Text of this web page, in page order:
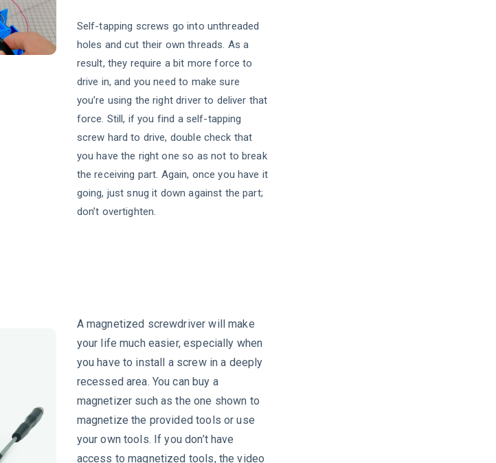
Self-tapping screws go into unthreaded
holes and cut their own threads. As a
result, they require a bit more force to
drive in, and you need to make sure
you’re using the right driver to deliver that
force. Still, if you find a self-tapping
screw hard to drive, double check that
you have the right one so as not to break
the receiving part. Again, once you have it
going, just snug it down against the part;
don’t overtighten.
A magnetized screwdriver will make
your life much easier, especially when
you have to install a screw in a deeply
recessed area. You can buy a
magnetizer such as the one shown to
magnetize the provided tools or use
your own tools. If you don’t have
access to magnetized tools, the video